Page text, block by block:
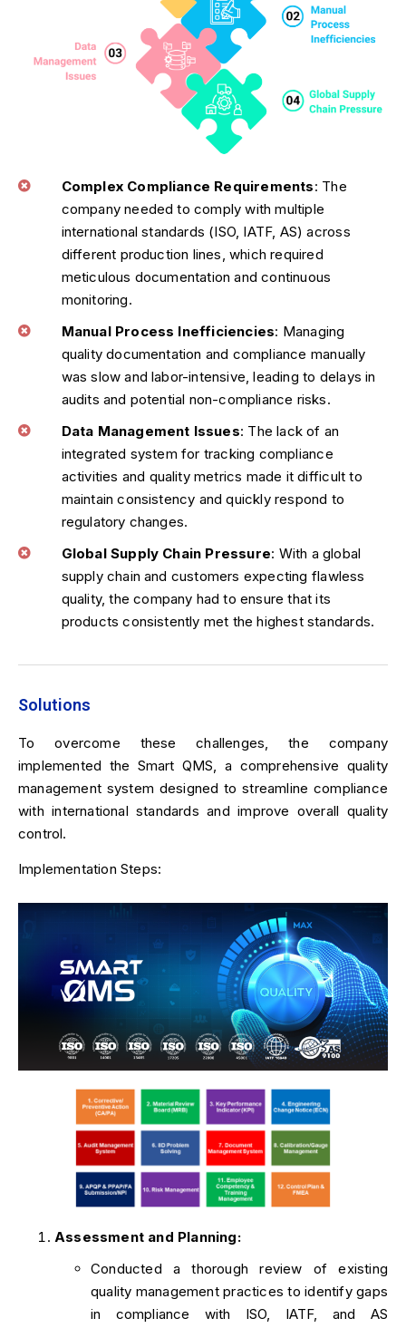
Complex Compliance Requirements: The
company needed to comply with multiple
international standards (ISO, IATF, AS) across
different production lines, which required
meticulous documentation and continuous
monitoring.
Manual Process Inefficiencies: Managing
quality documentation and compliance manually
was slow and labor-intensive, leading to delays in
audits and potential non-compliance risks.
Data Management Issues: The lack of an
integrated system for tracking compliance
activities and quality metrics made it difficult to
maintain consistency and quickly respond to
regulatory changes.
Global Supply Chain Pressure: With a global
supply chain and customers expecting flawless
quality, the company had to ensure that its
products consistently met the highest standards.
Solutions
To overcome these challenges, the company
implemented the Smart QMS, a comprehensive quality
management system designed to streamline compliance
with international standards and improve overall quality
control.
Implementation Steps:
Assessment and Planning:
Conducted a thorough review of existing
quality management practices to identify gaps
in compliance with ISO, IATF, and AS